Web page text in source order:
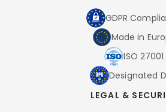
GDPR
Made in
ISO 27001
Designated
LEGAL &